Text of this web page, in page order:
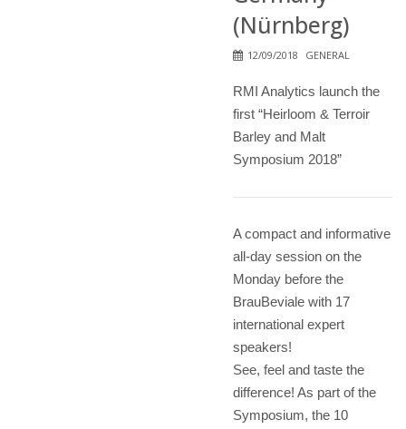
(Nürnberg)
12/09/2018 GENERAL
RMI Analytics launch the
first “Heirloom & Terroir
Barley and Malt
Symposium 2018”
A compact and informative
all-day session on the
Monday before the
BrauBeviale with 17
international expert
speakers!
See, feel and taste the
difference! As part of the
Symposium, the 10